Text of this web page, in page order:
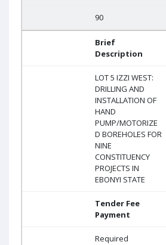
90
Brief
Description
LOT 5 IZZI WEST:
DRILLING AND
INSTALLATION OF
HAND
PUMP/MOTORIZE
D BOREHOLES FOR
NINE
CONSTITUENCY
PROJECTS IN
EBONYI STATE
Tender Fee
Payment
Required